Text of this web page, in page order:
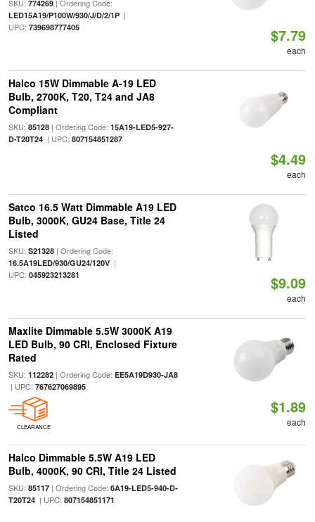
SKU: 774269| Ordering Code:
LED15A19/P100W/930/J/D/2/1P|
UPC: 739698777405 $7.79
each
Halco 15W Dimmable A-19 LED
Bulb, 2700K, T20, T24 and JA8
Compliant
SKU: 85128| Ordering Code: 15A19-LED5-927-
D-T20T24| UPC: 807154851287
$4.49
each
Satco 16.5 Watt Dimmable A19 LED
Bulb, 3000K, GU24 Base, Title 24
Listed
SKU: S21328| Ordering Code:
16.5A19LED/930/GU24/120V|
UPC: 045923213281 $9.09
each
Maxlite Dimmable 5.5W 3000K A19
LED Bulb, 90 CRI, Enclosed Fixture
Rated
SKU: 112282| Ordering Code: EE5A19D930-JA8
| UPC: 767627069895
CLEARANCE
$1.89
each
Halco Dimmable 5.5W A19 LED
Bulb, 4000K, 90 CRI, Title 24 Listed
SKU: 85117| Ordering Code: 6A19-LED5-940-D-
T20T24| UPC: 807154851171